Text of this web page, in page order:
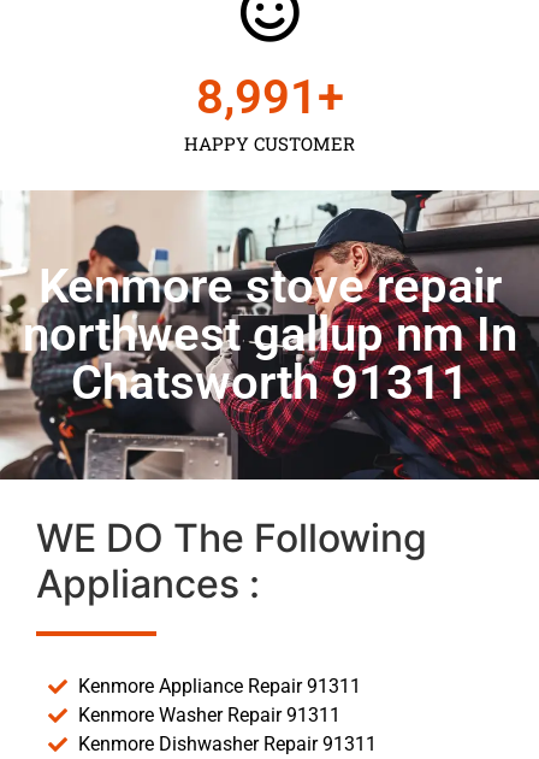
HAPPY CUSTOMER
9,000+
Kenmore stove repair
northwest gallup nm In
Chatsworth 91311
WE DO The Following
Appliances :
Kenmore Appliance Repair 91311
Kenmore Washer Repair 91311
Kenmore Dishwasher Repair 91311